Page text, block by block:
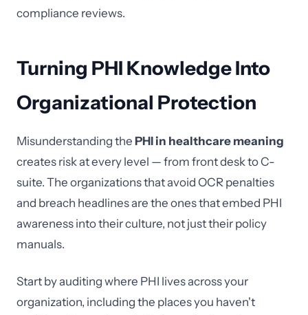
compliance reviews.
Turning PHI Knowledge Into
Organizational Protection
Misunderstanding the PHI in healthcare meaning
creates risk at every level — from front desk to C-
suite. The organizations that avoid OCR penalties
and breach headlines are the ones that embed PHI
awareness into their culture, not just their policy
manuals.
Start by auditing where PHI lives across your
organization, including the places you haven't